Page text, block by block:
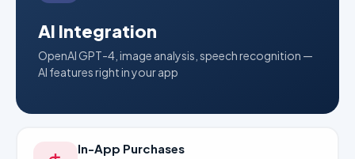
AI Integration
OpenAI GPT-4, image analysis, speech recognition —
AI features right in your app
In-App Purchases